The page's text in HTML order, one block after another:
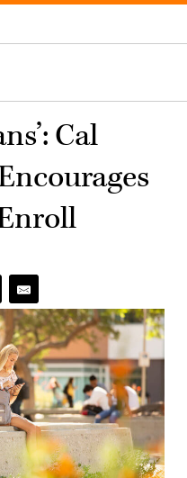
Cal